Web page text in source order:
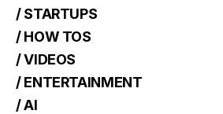
/ STARTUPS
/ HOW TOS
/ VIDEOS
/ ENTERTAINMENT
/ AI